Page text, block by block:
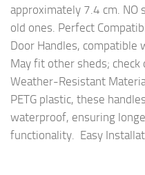
approximately 7.4 cm. NO
old ones. Perfect
Door Handles, compatible
May fit other sheds;
Weather-Resistant
PETG plastic, these
waterproof, ensuring
functionality. ️ Easy